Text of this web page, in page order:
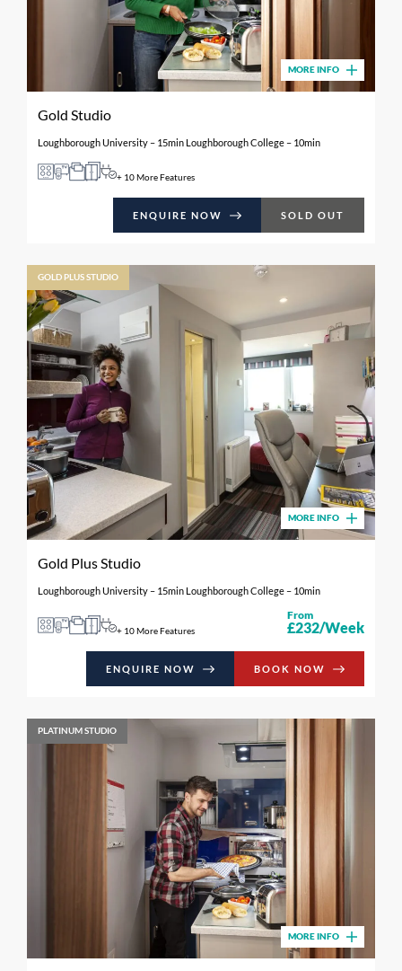
MORE INFO
Gold Studio
Loughborough University – 15min Loughborough College – 10min
+ 10 More Features
ENQUIRE NOW SOLD OUT
GOLD PLUS STUDIO
MORE INFO
Gold Plus Studio
Loughborough University – 15min Loughborough College – 10min
+ 10 More Features
From
£232/Week
ENQUIRE NOW BOOK NOW
PLATINUM STUDIO
MORE INFO